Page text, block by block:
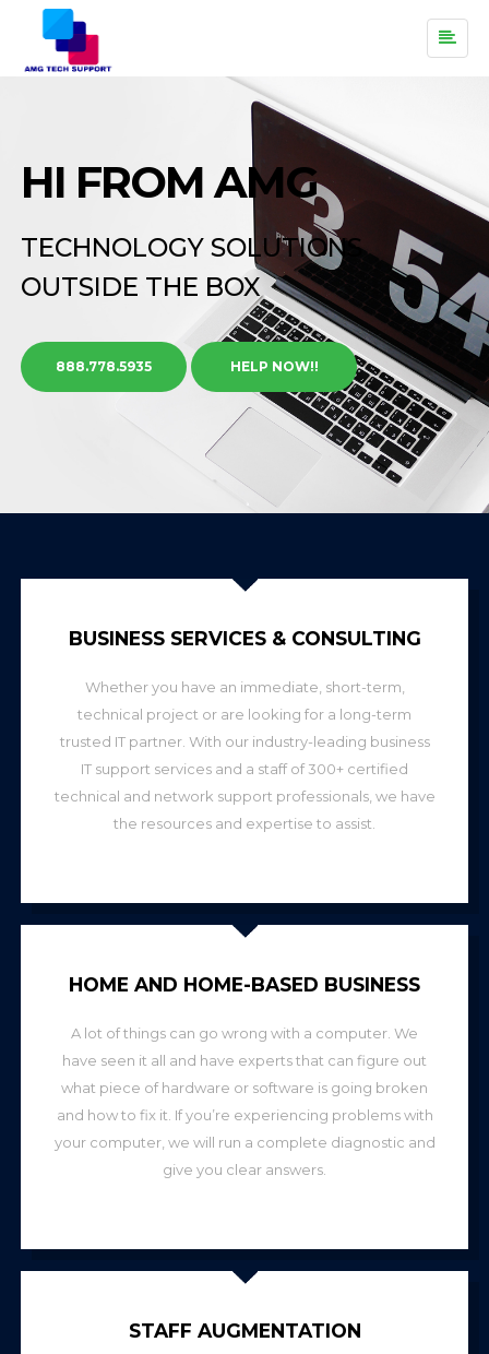
HI FROM AMG
TECHNOLOGY SOLUTIONS
OUTSIDE THE BOX
888.778.5935 HELP NOW!!
BUSINESS SERVICES & CONSULTING
Whether you have an immediate, short-term,
technical project or are looking for a long-term
trusted IT partner. With our industry-leading business
IT support services and a staff of 300+ certified
technical and network support professionals, we have
the resources and expertise to assist.
HOME AND HOME-BASED BUSINESS
A lot of things can go wrong with a computer. We
have seen it all and have experts that can figure out
what piece of hardware or software is going broken
and how to fix it. If you’re experiencing problems with
your computer, we will run a complete diagnostic and
give you clear answers.
STAFF AUGMENTATION